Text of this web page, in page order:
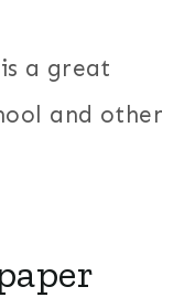
a great
and other